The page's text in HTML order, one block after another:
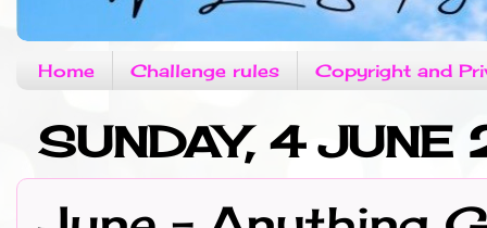
Home Challenge rules Copyright and
SUNDAY, 4 JUNE